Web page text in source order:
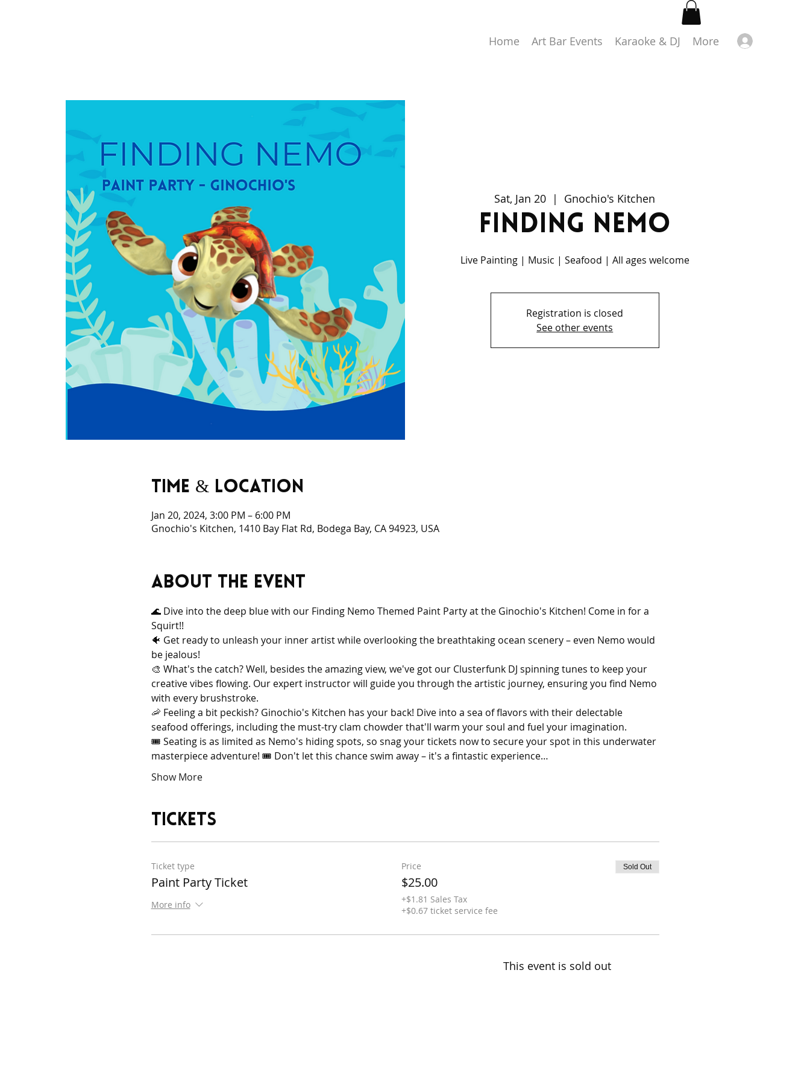
Home Art Bar Events Karaoke & DJ More
Sat, Jan 20
  |
Gnochio's Kitchen
Finding Nemo
Live Painting | Music | Seafood | All ages welcome
Registration is closed
See other events
Time & Location
Jan 20, 2024, 3:00 PM – 6:00 PM
Gnochio's Kitchen, 1410 Bay Flat Rd, Bodega Bay, CA 94923, USA
About the event
🌊 Dive into the deep blue with our Finding Nemo Themed Paint Party at the Ginochio's Kitchen! Come in for a
Squirt!!
🐠 Get ready to unleash your inner artist while overlooking the breathtaking ocean scenery – even Nemo would
be jealous!
🎨 What's the catch? Well, besides the amazing view, we've got our Clusterfunk DJ spinning tunes to keep your
creative vibes flowing. Our expert instructor will guide you through the artistic journey, ensuring you find Nemo
with every brushstroke.
🦐 Feeling a bit peckish? Ginochio's Kitchen has your back! Dive into a sea of flavors with their delectable
seafood offerings, including the must-try clam chowder that'll warm your soul and fuel your imagination.
🎟️ Seating is as limited as Nemo's hiding spots, so snag your tickets now to secure your spot in this underwater
masterpiece adventure! 🎟️ Don't let this chance swim away – it's a fintastic experience…
Show More
Tickets
Ticket type
Paint Party Ticket
More info
Price
$25.00
+$1.81 Sales Tax
+$0.67 ticket service fee
Sold Out
This event is sold out